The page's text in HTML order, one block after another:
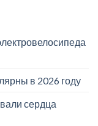
в 2026 году
сердца